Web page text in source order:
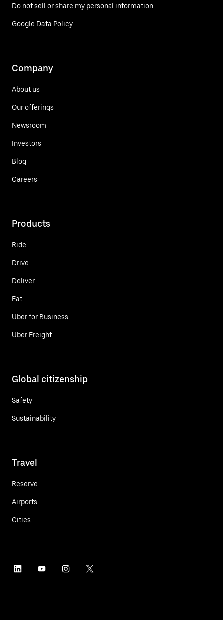
Do not sell or share my personal information
Google Data Policy
Company
About us
Our offerings
Newsroom
Investors
Blog
Careers
Products
Ride
Drive
Deliver
Eat
Uber for Business
Uber Freight
Global citizenship
Safety
Sustainability
Travel
Reserve
Airports
Cities